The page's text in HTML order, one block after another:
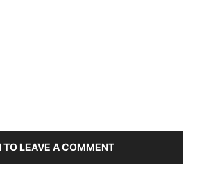
TO LEAVE A COMMENT